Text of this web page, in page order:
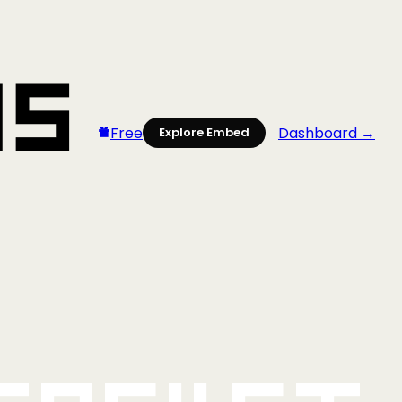
Free Explore Embed Dashboard →